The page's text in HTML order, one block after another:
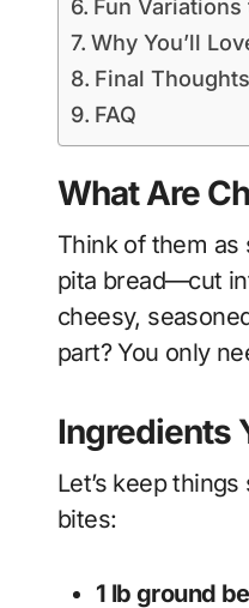
Fun Variations
Why You’ll
Final Thoughts
FAQ
What Are
Think of them as
pita bread—cut
cheesy,
part? You only
Ingredients
Let’s keep
bites:
1 lb ground